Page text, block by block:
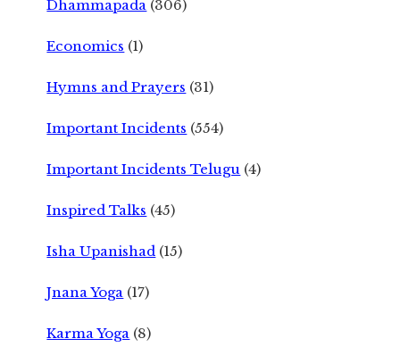
Dhammapada (306)
Economics (1)
Hymns and Prayers (31)
Important Incidents (554)
Important Incidents Telugu (4)
Inspired Talks (45)
Isha Upanishad (15)
Jnana Yoga (17)
Karma Yoga (8)